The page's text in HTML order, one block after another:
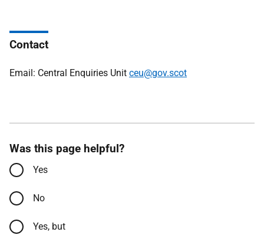
Contact
Email: Central Enquiries Unit ceu@gov.scot
Was this page helpful?
Yes
No
Yes, but